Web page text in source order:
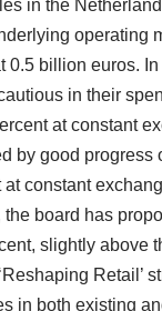
in the
operating
0.5 billion euros.
in their
at constant
by good
constant
board has
slightly above
Retail’
in both existing